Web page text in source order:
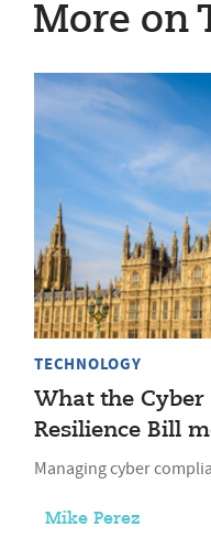
More on
TECHNOLOGY
What the Cyber
Resilience Bill
Managing cyber
Mike Perez